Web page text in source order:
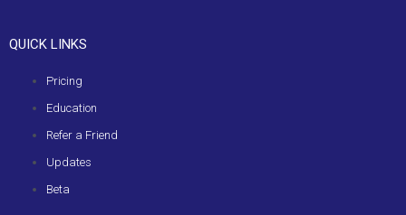
QUICK LINKS
Pricing
Education
Refer a Friend
Updates
Beta